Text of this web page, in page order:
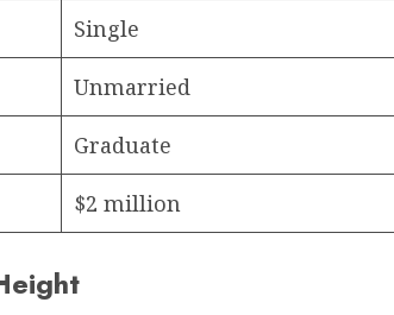
Single
Unmarried
Graduate
$2 million